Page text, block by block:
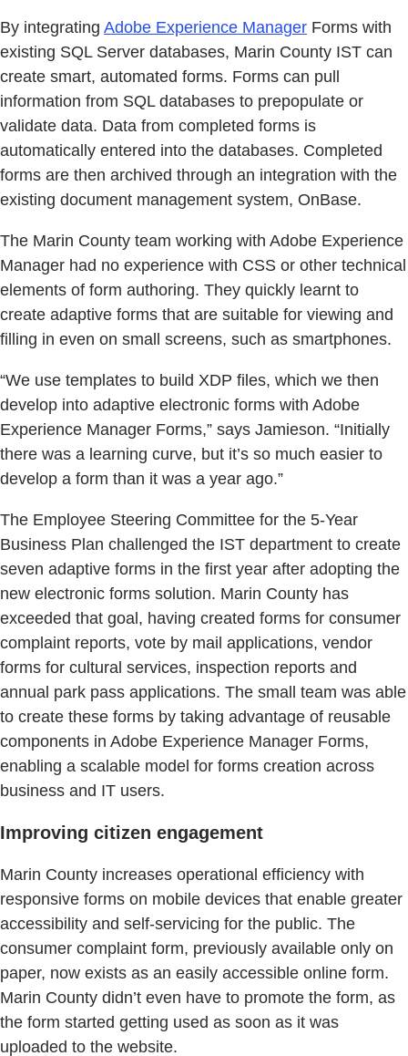
By integrating Adobe Experience Manager Forms with
existing SQL Server databases, Marin County IST can
create smart, automated forms. Forms can pull
information from SQL databases to prepopulate or
validate data. Data from completed forms is
automatically entered into the databases. Completed
forms are then archived through an integration with the
existing document management system, OnBase.
The Marin County team working with Adobe Experience
Manager had no experience with CSS or other technical
elements of form authoring. They quickly learnt to
create adaptive forms that are suitable for viewing and
filling in even on small screens, such as smartphones.
“We use templates to build XDP files, which we then
develop into adaptive electronic forms with Adobe
Experience Manager Forms,” says Jamieson. “Initially
there was a learning curve, but it’s so much easier to
develop a form than it was a year ago.”
The Employee Steering Committee for the 5-Year
Business Plan challenged the IST department to create
seven adaptive forms in the first year after adopting the
new electronic forms solution. Marin County has
exceeded that goal, having created forms for consumer
complaint reports, vote by mail applications, vendor
forms for cultural services, inspection reports and
annual park pass applications. The small team was able
to create these forms by taking advantage of reusable
components in Adobe Experience Manager Forms,
enabling a scalable model for forms creation across
business and IT users.
Improving citizen engagement
Marin County increases operational efficiency with
responsive forms on mobile devices that enable greater
accessibility and self-servicing for the public. The
consumer complaint form, previously available only on
paper, now exists as an easily accessible online form.
Marin County didn’t even have to promote the form, as
the form started getting used as soon as it was
uploaded to the website.